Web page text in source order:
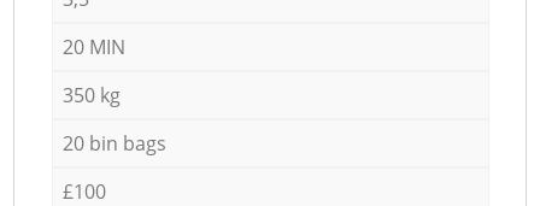
20 MIN
350 kg
20 bin bags
£100